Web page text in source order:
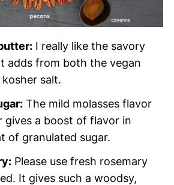
I really like the savory
adds from both the vegan
salt.
The mild molasses flavor
gives a boost of flavor in
of granulated sugar.
Please use fresh rosemary
It gives such a woodsy,